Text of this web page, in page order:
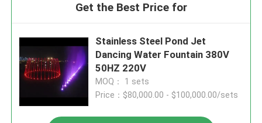
Get the Best Price for
Stainless Steel Pond Jet
Dancing Water Fountain 380V
50HZ 220V
MOQ： 1 sets
Price：$80,000.00 - $100,000.00/sets